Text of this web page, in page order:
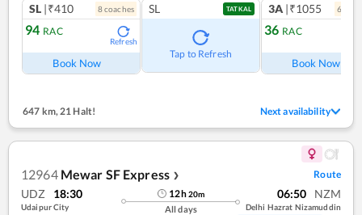
SL |₹410 8coaches
94 RAC
Refresh
Book Now
SL TATKAL
Tap to Refresh
3A |₹1055 6
36 RAC
Book Now
647 km, 21 Halt! Next availability
12964 Mewar SF Express ❯ Route
UDZ 18:30
Udaipur City
12h20m
All days
06:50 NZM
Delhi Hazrat Nizamuddin